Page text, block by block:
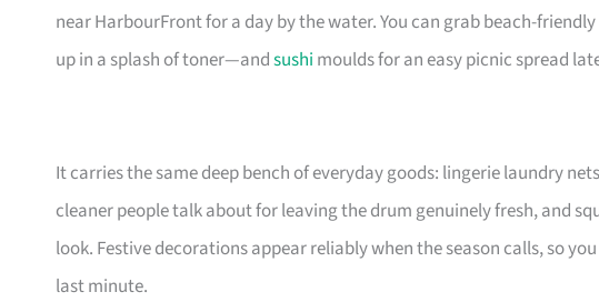
near HarbourFront for a day by the water. You can grab beach-
up in a splash of toner—andsushi moulds for an easy picnic spread
It carries the same deep bench of everyday goods: lingerie laundry
cleaner people talk about for leaving the drum genuinely fresh, and
look. Festive decorations appear reliably when the season calls, so
last minute.